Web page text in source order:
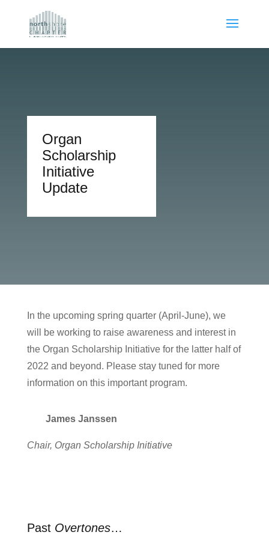
Organ
Scholarship
Initiative
Update
In the upcoming spring quarter (April-June), we
will be working to raise awareness and interest in
the Organ Scholarship Initiative for the latter half of
2022 and beyond. Please stay tuned for more
information on this important program.
James Janssen
Chair, Organ Scholarship Initiative
Past Overtones…